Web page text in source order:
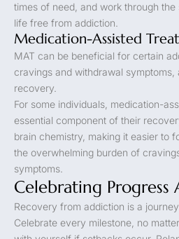
times of need, and work through
life free from addiction.
Medication-Assisted
MAT can be beneficial for certain
cravings and withdrawal symptoms,
recovery.
For some individuals, medication-
essential component of their
brain chemistry, making it easier to
the overwhelming burden of
symptoms.
Celebrating Progress
Recovery from addiction is a
Celebrate every milestone, no